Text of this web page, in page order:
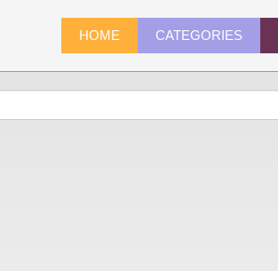
HOME CATEGORIES